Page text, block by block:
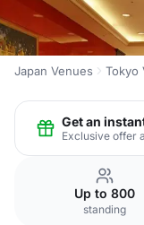
Japan Venues Tokyo
Get an
Exclusive offer
Up to 800
standing